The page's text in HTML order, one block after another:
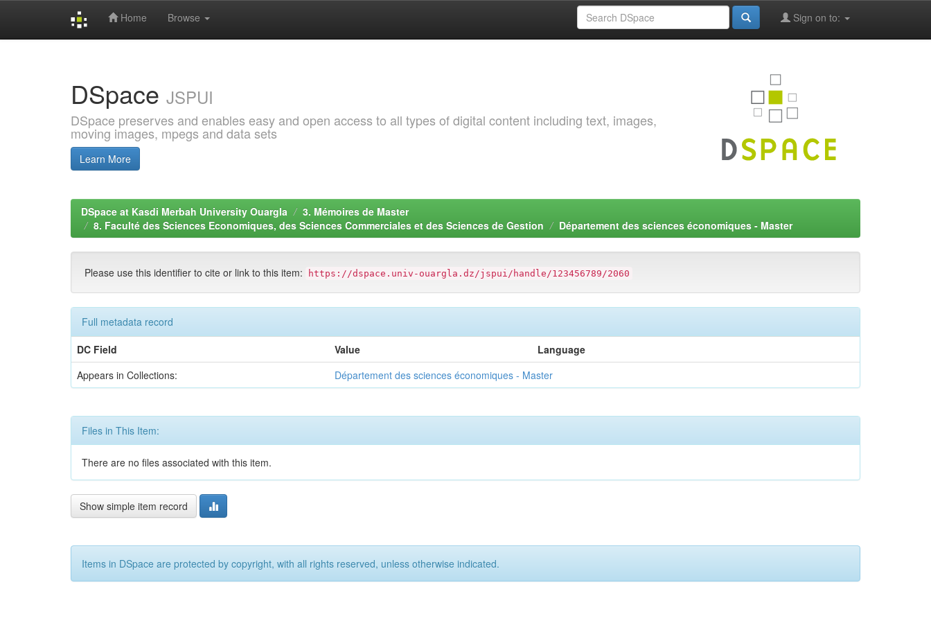
Home Browse Sign on to:
DSpace JSPUI
DSpace preserves and enables easy and open access to all types of digital content including text, images,
moving images, mpegs and data sets
Learn More
DSpace at Kasdi Merbah University Ouargla
3. Mémoires de Master
8. Faculté des Sciences Economiques, des Sciences Commerciales et des Sciences de Gestion
Département des sciences économiques - Master
Please use this identifier to cite or link to this item: https://dspace.univ-ouargla.dz/jspui/handle/123456789/2060
Full metadata record
DC Field
Value
Language
Appears in Collections:
Département des sciences économiques - Master
Files in This Item:
There are no files associated with this item.
Show simple item record
Items in DSpace are protected by copyright, with all rights reserved, unless otherwise indicated.